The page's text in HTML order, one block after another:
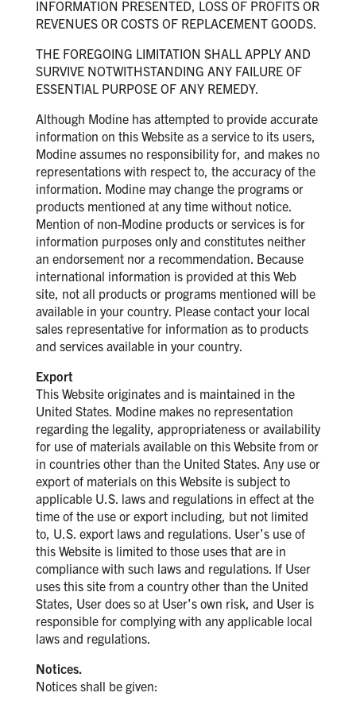
INFORMATION PRESENTED, LOSS OF PROFITS OR
REVENUES OR COSTS OF REPLACEMENT GOODS.
THE FOREGOING LIMITATION SHALL APPLY AND
SURVIVE NOTWITHSTANDING ANY FAILURE OF
ESSENTIAL PURPOSE OF ANY REMEDY.
Although Modine has attempted to provide accurate
information on this Website as a service to its users,
Modine assumes no responsibility for, and makes no
representations with respect to, the accuracy of the
information. Modine may change the programs or
products mentioned at any time without notice.
Mention of non-Modine products or services is for
information purposes only and constitutes neither
an endorsement nor a recommendation. Because
international information is provided at this Web
site, not all products or programs mentioned will be
available in your country. Please contact your local
sales representative for information as to products
and services available in your country.
Export
This Website originates and is maintained in the
United States. Modine makes no representation
regarding the legality, appropriateness or availability
for use of materials available on this Website from or
in countries other than the United States. Any use or
export of materials on this Website is subject to
applicable U.S. laws and regulations in effect at the
time of the use or export including, but not limited
to, U.S. export laws and regulations. User’s use of
this Website is limited to those uses that are in
compliance with such laws and regulations. If User
uses this site from a country other than the United
States, User does so at User’s own risk, and User is
responsible for complying with any applicable local
laws and regulations.
Notices.
Notices shall be given: